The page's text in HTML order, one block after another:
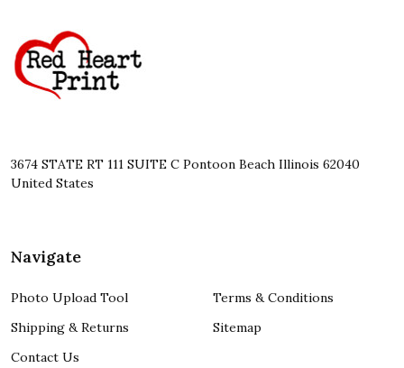
Start
3674 STATE RT 111 SUITE C Pontoon Beach Illinois 62040
United States
Navigate
Photo Upload Tool
Shipping & Returns
Contact Us
Terms & Conditions
Sitemap